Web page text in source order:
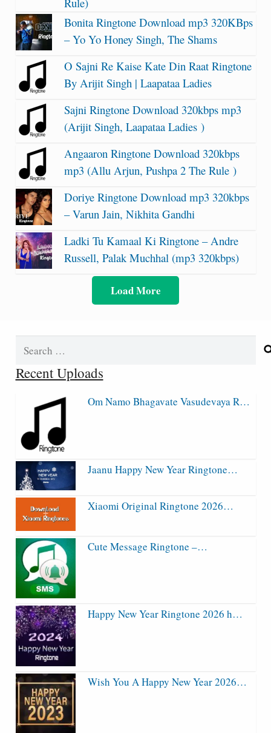
Bonita Ringtone Download mp3 320KBps
– Yo Yo Honey Singh, The Shams
O Sajni Re Kaise Kate Din Raat Ringtone
By Arijit Singh | Laapataa Ladies
Sajni Ringtone Download 320kbps mp3
(Arijit Singh, Laapataa Ladies )
Angaaron Ringtone Download 320kbps
mp3 (Allu Arjun, Pushpa 2 The Rule )
Doriye Ringtone Download mp3 320kbps
– Varun Jain, Nikhita Gandhi
Ladki Tu Kamaal Ki Ringtone – Andre
Russell, Palak Muchhal (mp3 320kbps)
Load More
Recent Uploads
Om Namo Bhagavate Vasudevaya R…
Jaanu Happy New Year Ringtone…
Xiaomi Original Ringtone 2026…
Cute Message Ringtone –…
Happy New Year Ringtone 2026 h…
Wish You A Happy New Year 2026…